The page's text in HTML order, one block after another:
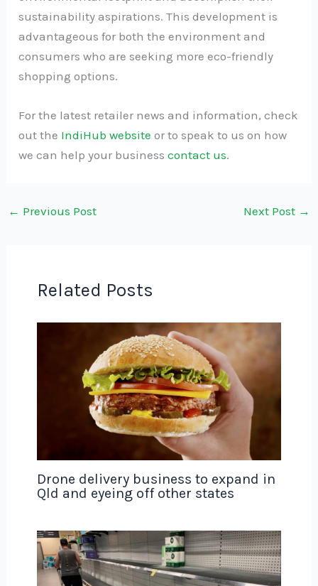
sustainability aspirations. This development is
advantageous for both the environment and
consumers who are seeking more eco-friendly
shopping options.
For the latest retailer news and information, check
out the IndiHub website or to speak to us on how
we can help your business contact us.
← Previous Post Next Post →
Related Posts
Drone delivery business to expand in
Qld and eyeing off other states